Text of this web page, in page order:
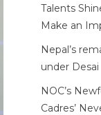
Talents
Make an
Nepal’s
under Desai
NOC’s
Cadres’